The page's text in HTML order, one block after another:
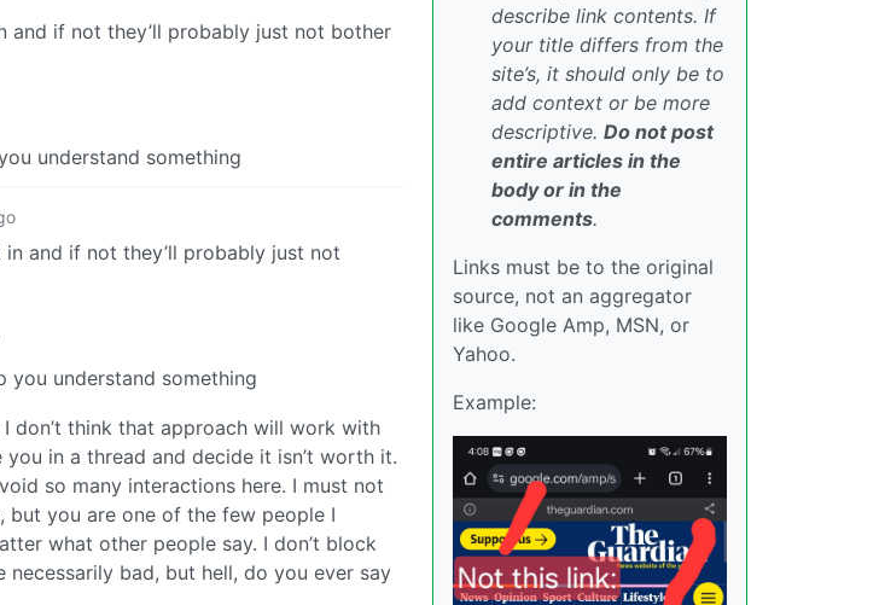
and if not they’ll probably just not bother
understand something
and if not they’ll probably just not
you understand something
don’t think that approach will work with
in a thread and decide it isn’t worth it.
so many interactions here. I must not
you are one of the few people I
what other people say. I don’t block
bad, but hell, do you ever say
describe link contents. If
your title differs from the
site’s, it should only be to
add context or be more
descriptive. Do not post
entire articles in the
body or in the
comments.
Links must be to the original
source, not an aggregator
like Google Amp, MSN, or
Yahoo.
Example: